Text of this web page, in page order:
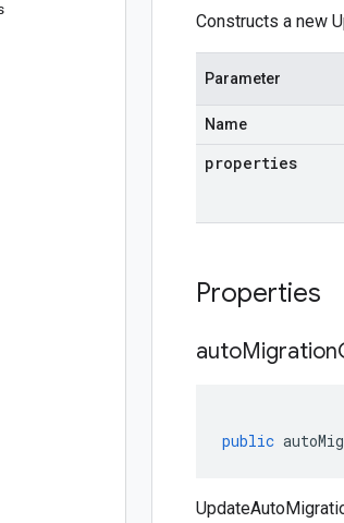
Constructs a new
Parameter
Name
properties
Properties
autoMigration
public